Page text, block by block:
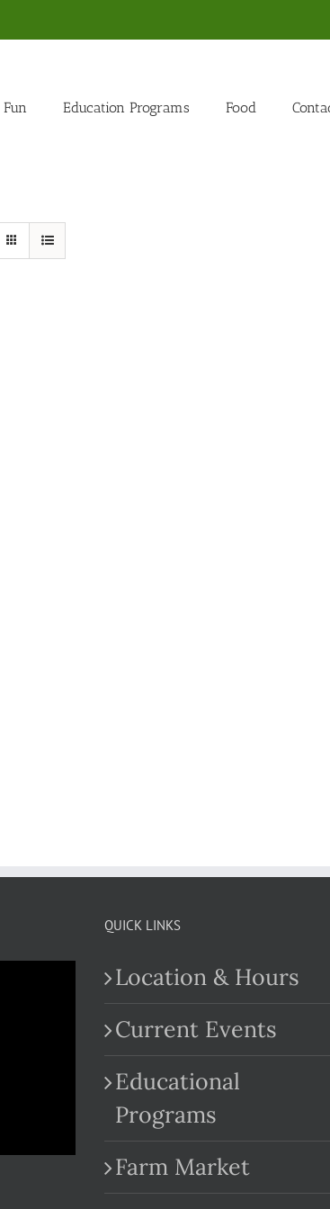
Fun Education Programs Food
QUICK LINKS
Location & Hours
Current Events
Educational
Programs
Farm Market